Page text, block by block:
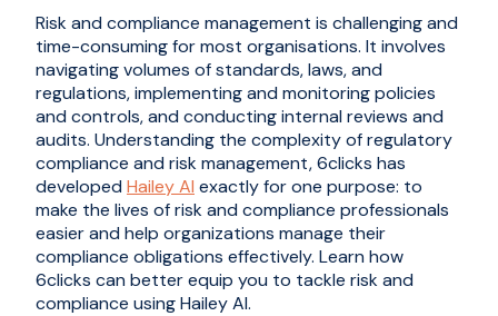
Risk and compliance management is challenging and
time-consuming for most organisations. It involves
navigating volumes of standards, laws, and
regulations, implementing and monitoring policies
and controls, and conducting internal reviews and
audits. Understanding the complexity of regulatory
compliance and risk management, 6clicks has
developedHailey AI exactly for one purpose: to
make the lives of risk and compliance professionals
easier and help organizations manage their
compliance obligations effectively. Learn how
6clicks can better equip you to tackle risk and
compliance using Hailey AI.